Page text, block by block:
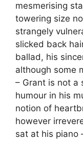
mesmerising
towering size
strangely
slicked back
ballad, his
although some
– Grant is not a
humour in his
notion of
however
sat at his piano